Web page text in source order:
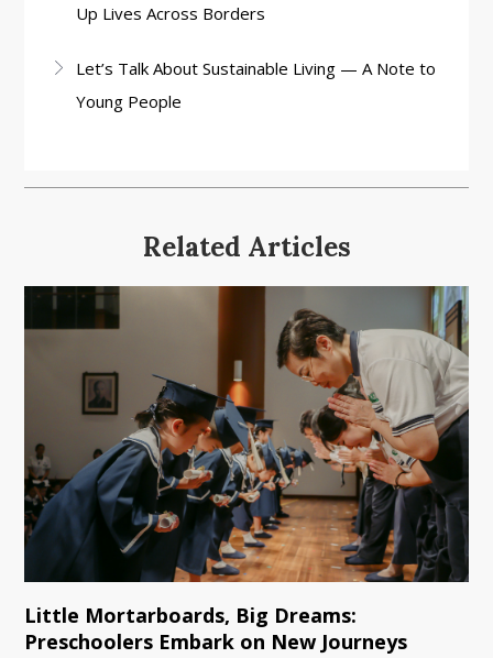
Up Lives Across Borders
Let’s Talk About Sustainable Living — A Note to
Young People
Related Articles
Little Mortarboards, Big Dreams:
Preschoolers Embark on New Journeys